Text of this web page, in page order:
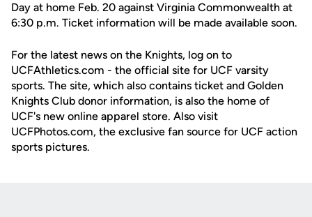
Day at home Feb. 20 against Virginia Commonwealth at
6:30 p.m. Ticket information will be made available soon.
For the latest news on the Knights, log on to
UCFAthletics.com - the official site for UCF varsity
sports. The site, which also contains ticket and Golden
Knights Club donor information, is also the home of
UCF's new online apparel store. Also visit
UCFPhotos.com, the exclusive fan source for UCF action
sports pictures.